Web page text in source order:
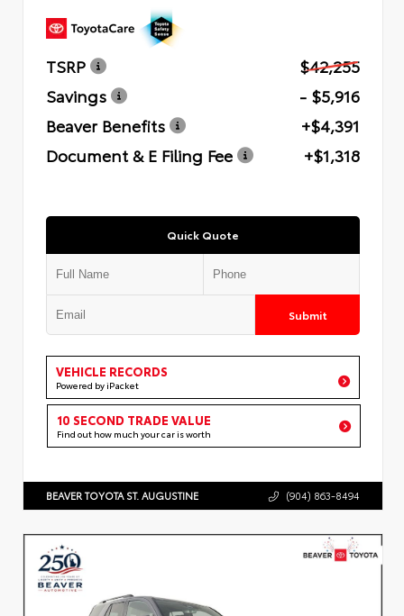
TSRP
$42,255
Savings
- $5,916
Beaver Benefits
+$4,391
Document & E Filing Fee
+$1,318
Quick Quote
Submit
VEHICLE RECORDS
Powered by iPacket
10 SECOND TRADE VALUE
Find out how much your car is worth
BEAVER TOYOTA ST. AUGUSTINE (904) 863-8494